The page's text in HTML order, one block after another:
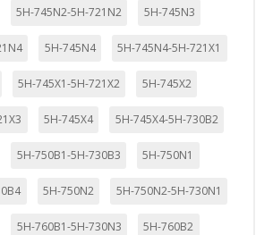
5H-745N2-5H-721N2 5H-745N3
5H-745N4 5H-745N4-5H-721X1
5H-745X1-5H-721X2 5H-745X2
5H-745X4 5H-745X4-5H-730B2
5H-750B1-5H-730B3 5H-750N1
5H-750N2 5H-750N2-5H-730N1
5H-760B1-5H-730N3 5H-760B2